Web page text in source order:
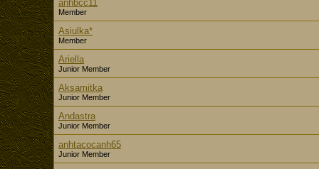
anhbcc11
Member
Asiulka*
Member
Ariella
Junior Member
Aksamitka
Junior Member
Andastra
Junior Member
anhtacocanh65
Junior Member